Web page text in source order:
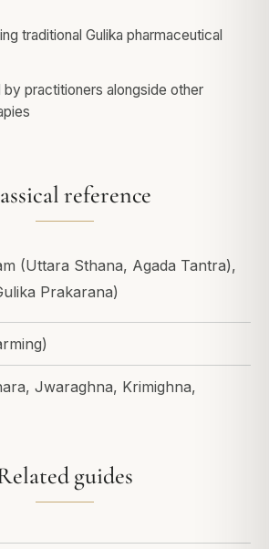
traditional Gulika pharmaceutical
by practitioners alongside other
reference
(Uttara Sthana, Agada Tantra),
Prakarana)
Jwaraghna, Krimighna,
guides